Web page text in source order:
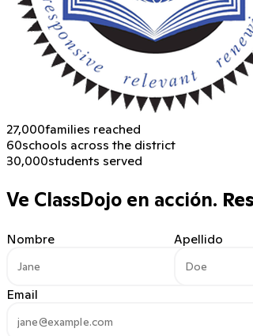
27,000families reached
60schools across the district
30,000students served
Ve ClassDojo en acción.
Nombre Apellido
Email